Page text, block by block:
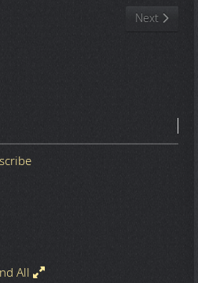
Next article:
Next
All